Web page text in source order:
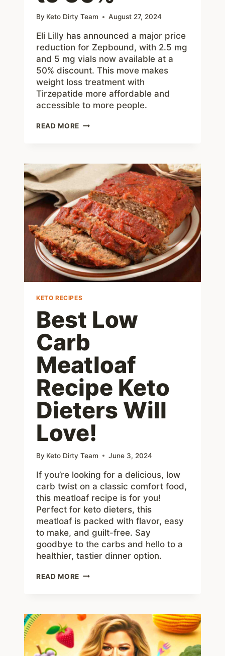
By Keto Dirty Team August 27, 2024
Eli Lilly has announced a major price
reduction for Zepbound, with 2.5 mg
and 5 mg vials now available at a
50% discount. This move makes
weight loss treatment with
Tirzepatide more affordable and
accessible to more people.
READ MORE ELI
PRICES
BY
TO
50%
KETO RECIPES
Best Low
Carb
Meatloaf
Recipe Keto
Dieters Will
Love!
By Keto Dirty Team June 3, 2024
If you’re looking for a delicious, low
carb twist on a classic comfort food,
this meatloaf recipe is for you!
Perfect for keto dieters, this
meatloaf is packed with flavor, easy
to make, and guilt-free. Say
goodbye to the carbs and hello to a
healthier, tastier dinner option.
READ MORE BEST
RECIPE
KETO
DIETERS
WILL
LOVE!